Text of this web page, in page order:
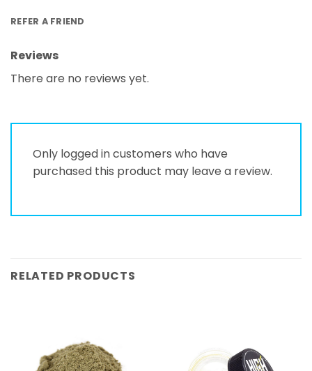
REFER A FRIEND
Reviews
There are no reviews yet.
Only logged in customers who have
purchased this product may leave a review.
RELATED PRODUCTS